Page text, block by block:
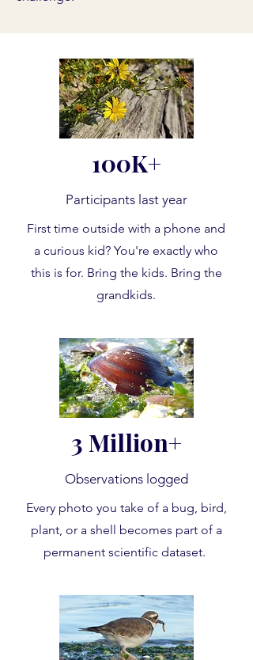
100K+
Participants last year
First time outside with a phone and
a curious kid? You're exactly who
this is for. Bring the kids. Bring the
grandkids.
3 Million+
Observations logged
Every photo you take of a bug, bird,
plant, or a shell becomes part of a
permanent scientific dataset.